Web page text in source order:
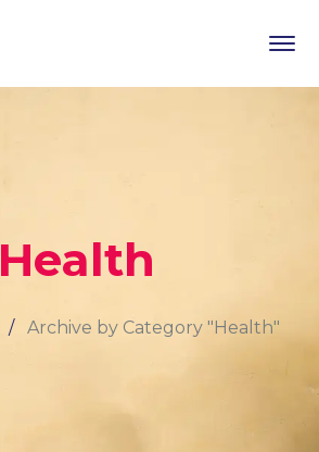
Health
Archive by Category "Health"